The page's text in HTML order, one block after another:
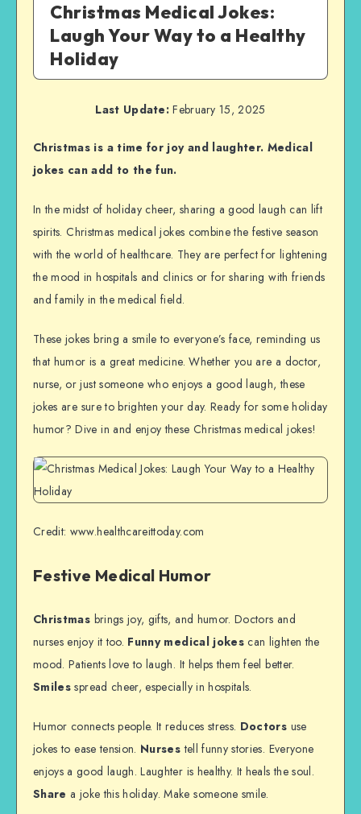
Christmas Medical Jokes:
Laugh Your Way to a Healthy
Holiday
Last Update: February 15, 2025
Christmas is a time for joy and laughter. Medical
jokes can add to the fun.
In the midst of holiday cheer, sharing a good laugh can lift
spirits. Christmas medical jokes combine the festive season
with the world of healthcare. They are perfect for lightening
the mood in hospitals and clinics or for sharing with friends
and family in the medical field.
These jokes bring a smile to everyone’s face, reminding us
that humor is a great medicine. Whether you are a doctor,
nurse, or just someone who enjoys a good laugh, these
jokes are sure to brighten your day. Ready for some holiday
humor? Dive in and enjoy these Christmas medical jokes!
Credit: www.healthcareittoday.com
Festive Medical Humor
Christmas brings joy, gifts, and humor. Doctors and
nurses enjoy it too. Funny medical jokes can lighten the
mood. Patients love to laugh. It helps them feel better.
Smiles spread cheer, especially in hospitals.
Humor connects people. It reduces stress. Doctors use
jokes to ease tension. Nurses tell funny stories. Everyone
enjoys a good laugh. Laughter is healthy. It heals the soul.
Share a joke this holiday. Make someone smile.